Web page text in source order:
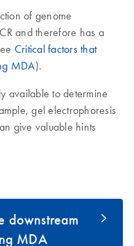
of genome
and therefore has a
Critical factors that
MDA).
available to determine
gel electrophoresis
give valuable hints
downstream
MDA